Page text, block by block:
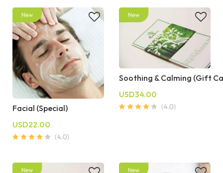
Facial (Special)
USD22.00
Soothing & Calming (Gift
USD34.00